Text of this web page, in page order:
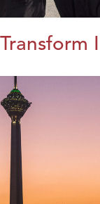
Transform